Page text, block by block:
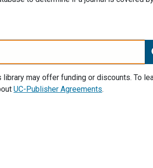
may offer funding or discounts. To
UC-Publisher Agreements.